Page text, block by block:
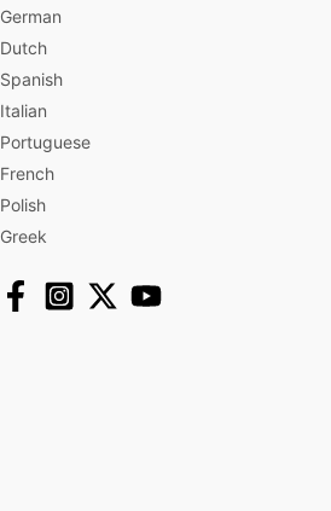
German
Dutch
Spanish
Italian
Portuguese
French
Polish
Greek